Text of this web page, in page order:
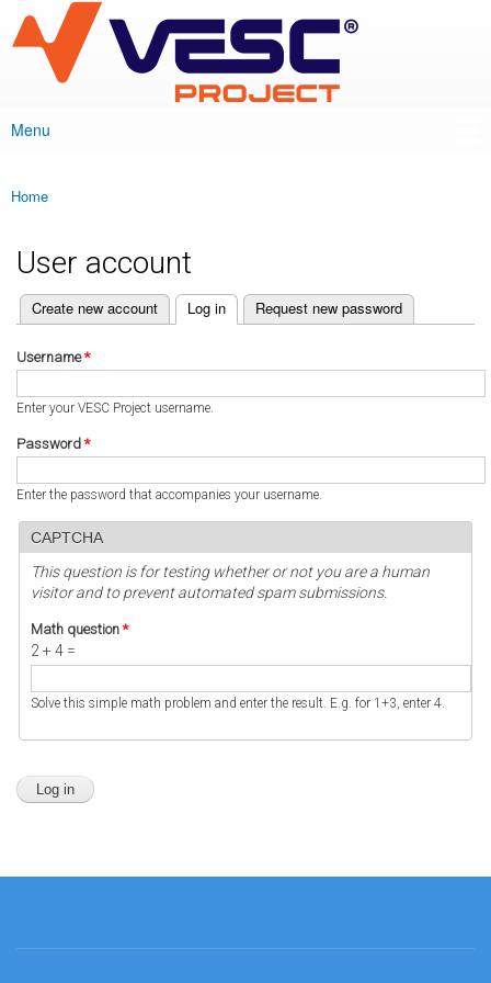
main
content
VESC Project
Main menu
Menu
You are here
Home
User account
Primary tabs
Create new account Log in
(active tab) Request new password
Username*
Enter your VESC Project username.
Password *
Enter the password that accompanies your username.
CAPTCHA
This question is for testing whether or not you are a human
visitor and to prevent automated spam submissions.
Math question *
2 + 4 =
Solve this simple math problem and enter the result. E.g. for 1+3, enter 4.